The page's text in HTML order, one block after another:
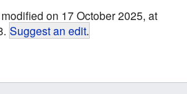
on 17 October 2025, at
Suggest an edit.